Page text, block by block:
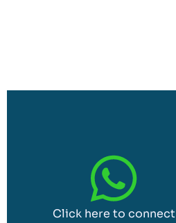
Click here to connect